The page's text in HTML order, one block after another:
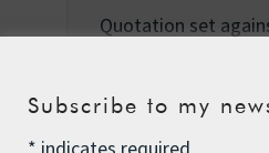
Quotation set
Times in Richmond,
25th June 2007.
Subscribe to my